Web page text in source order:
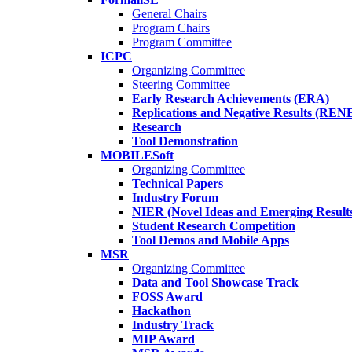
General Chairs
Program Chairs
Program Committee
ICPC
Organizing Committee
Steering Committee
Early Research Achievements (ERA)
Replications and Negative Results
Research
Tool Demonstration
MOBILESoft
Organizing Committee
Technical Papers
Industry Forum
NIER (Novel Ideas and Emerging
Student Research Competition
Tool Demos and Mobile Apps
MSR
Organizing Committee
Data and Tool Showcase Track
FOSS Award
Hackathon
Industry Track
MIP Award